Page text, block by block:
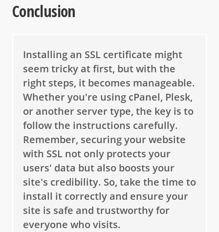
Conclusion
Installing an SSL certificate might
seem tricky at first, but with the
right steps, it becomes manageable.
Whether you're using cPanel, Plesk,
or another server type, the key is to
follow the instructions carefully.
Remember, securing your website
with SSL not only protects your
users' data but also boosts your
site's credibility. So, take the time to
install it correctly and ensure your
site is safe and trustworthy for
everyone who visits.